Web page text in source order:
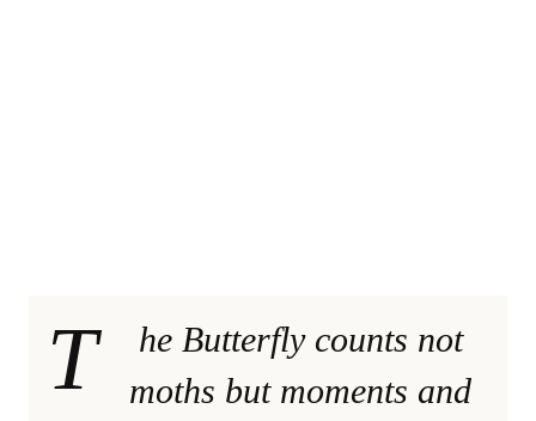
T
he Butterfly counts not
moths but moments and